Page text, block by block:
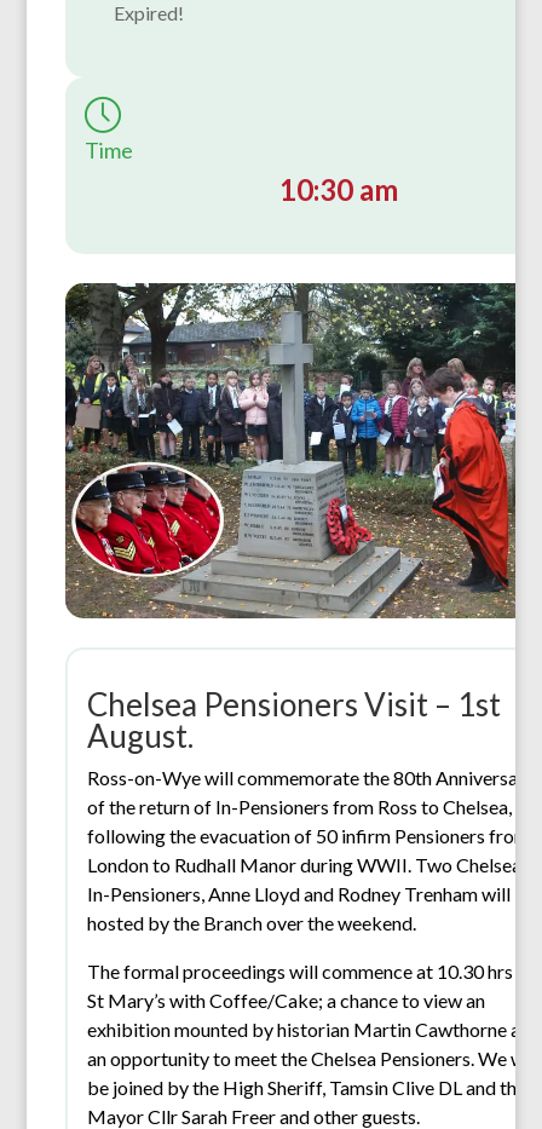
Chelsea Pensioners Visit – 1st
August.
Ross-on-Wye will commemorate the 80th Anniversary
of the return of In-Pensioners from Ross to Chelsea,
following the evacuation of 50 infirm Pensioners from
London to Rudhall Manor during WWII. Two Chelsea
In-Pensioners, Anne Lloyd and Rodney Trenham will be
hosted by the Branch over the weekend.
The formal proceedings will commence at 10.30 hrs in
St Mary’s with Coffee/Cake; a chance to view an
exhibition mounted by historian Martin Cawthorne and
an opportunity to meet the Chelsea Pensioners. We will
be joined by the High Sheriff, Tamsin Clive DL and the
Mayor Cllr Sarah Freer and other guests.
Expired!
Time
10:30 am